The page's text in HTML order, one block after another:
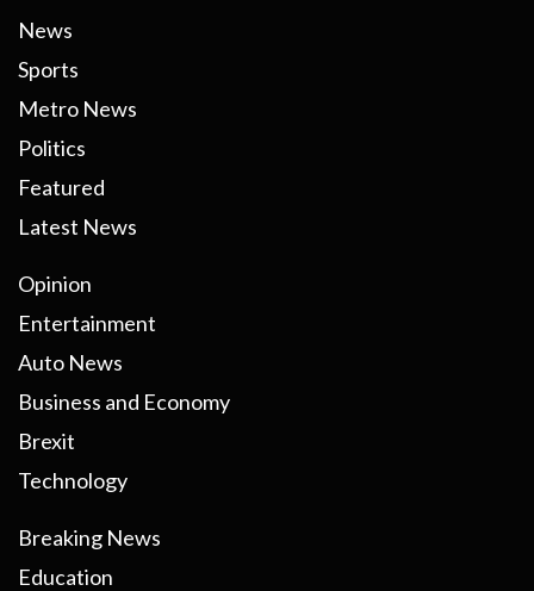
News
Sports
Metro News
Politics
Featured
Latest News
Opinion
Entertainment
Auto News
Business and Economy
Brexit
Technology
Breaking News
Education